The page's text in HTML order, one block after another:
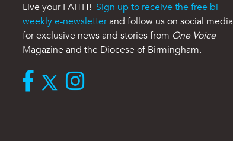
Live your FAITH! Sign up to receive the free bi-
weekly e-newsletterand follow us on social media
for exclusive news and stories from One Voice
Magazine and the Diocese of Birmingham.